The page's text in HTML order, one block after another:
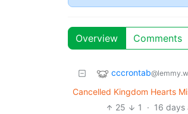
Overview Comments
cccrontab
Cancelled Kingdom Hearts
25 1 · 16 days